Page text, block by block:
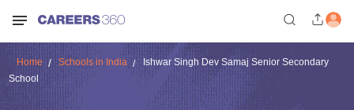
Home Schools in India
Ishwar Singh Dev Samaj Senior Secondary
School